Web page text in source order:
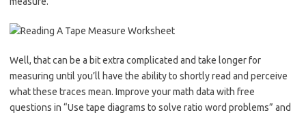
Well, that can be a bit extra complicated and take longer for
measuring until you’ll have the ability to shortly read and perceive
what these traces mean. Improve your math data with free
questions in “Use tape diagrams to solve ratio word problems” and